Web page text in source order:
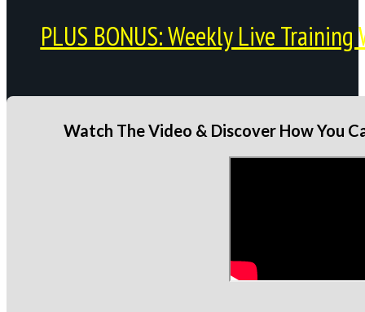
PLUS BONUS: Weekly Live
Watch The Video & Discover How You